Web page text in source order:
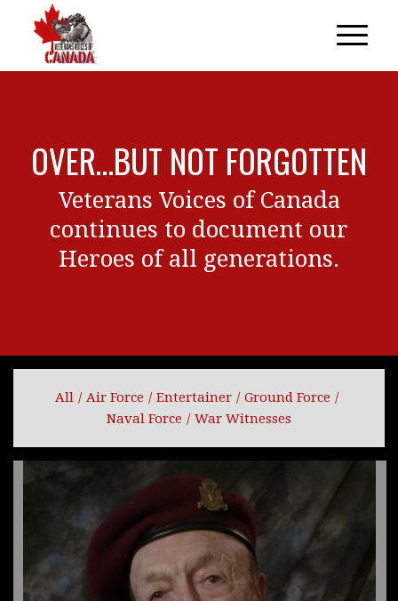
OVER…BUT NOT FORGOTTEN
Veterans Voices of Canada
continues to document our
Heroes of all generations.
All / Air Force / Entertainer / Ground Force /
Naval Force / War Witnesses